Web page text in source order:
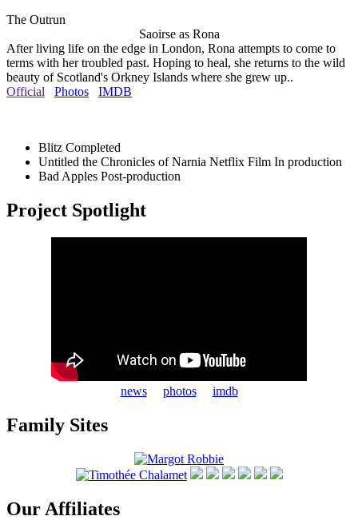
The Outrun
Saoirse as Rona
After living life on the edge in London, Rona attempts to come to
terms with her troubled past. Hoping to heal, she returns to the wild
beauty of Scotland's Orkney Islands where she grew up..
Official
Photos IMDB
Blitz Completed
Untitled the Chronicles of Narnia Netflix Film In production
Bad Apples Post-production
Project Spotlight
news photos imdb
Family Sites
Our Affiliates